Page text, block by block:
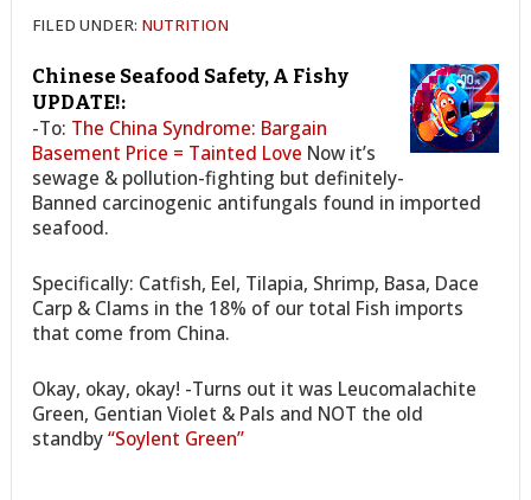
FILED UNDER: NUTRITION
Chinese Seafood Safety, A Fishy
UPDATE!:
-To: The China Syndrome: Bargain
Basement Price = Tainted Love Now it’s
sewage & pollution-fighting but definitely-
Banned carcinogenic antifungals found in imported
seafood.
Specifically: Catfish, Eel, Tilapia, Shrimp, Basa, Dace
Carp & Clams in the 18% of our total Fish imports
that come from China.
Okay, okay, okay! -Turns out it was Leucomalachite
Green, Gentian Violet & Pals and NOT the old
standby“Soylent Green”